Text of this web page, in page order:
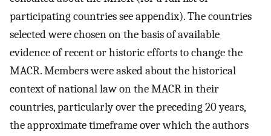
participating countries see appendix). The countries
selected were chosen on the basis of available
evidence of recent or historic efforts to change the
MACR. Members were asked about the historical
context of national law on the MACR in their
countries, particularly over the preceding 20 years,
the approximate timeframe over which the authors